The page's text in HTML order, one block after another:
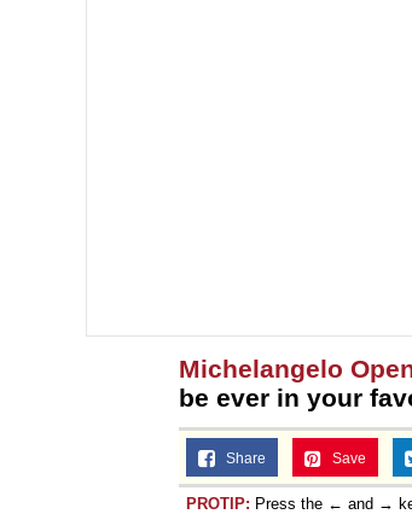
Michelangelo
be ever in your
Share Save
PROTIP: Press the ← and →